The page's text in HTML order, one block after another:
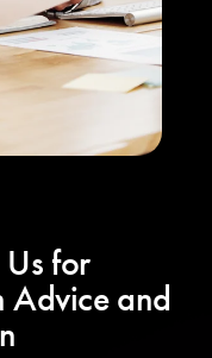
for
Advice and